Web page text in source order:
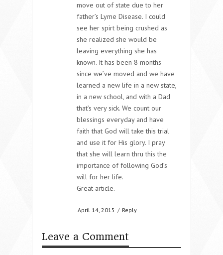
move out of state due to her
father’s Lyme Disease. I could
see her spirt being crushed as
she realized she would be
leaving everything she has
known. It has been 8 months
since we’ve moved and we have
learned a new life in a new state,
in a new school, and with a Dad
that’s very sick. We count our
blessings everyday and have
faith that God will take this trial
and use it for His glory. I pray
that she will learn thru this the
importance of following God’s
will for her life.
Great article.
April 14, 2015 / Reply
Leave a Comment